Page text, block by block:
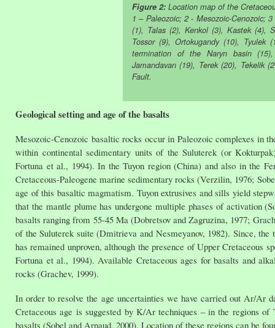
Figure 2: Location map of the
1 – Paleozoic; 2 - Mesozoic-Cenozoic;
(1), Talas (2), Kenkol (3), Kastek (4),
Tossor (9), Ortokugandy (10), Tyulek
termination of the Naryn basin
Jamandavan (19), Terek (20), Tekelik
Fault.
Geological setting and age of the basalts
Mesozoic-Cenozoic basaltic rocks occur in Paleozoic complexes in
within continental sedimentary units of the Suluterek (or
Fortuna et al., 1994). In the Tuyon region (China) and also in the
Cretaceous-Paleogene marine sedimentary rocks (Verzilin, 1976;
age of this basaltic magmatism. Tuyon extrusives and sills yield
that the mantle plume has undergone multiple phases of activation
basalts ranging from 55-45 Ma (Dobretsov and Zagruzina, 1977;
of the Suluterek suite (Dmitrieva and Nesmeyanov, 1982). Since,
has remained unproven, although the presence of Upper Cretaceous
Fortuna et al., 1994). Available Cretaceous ages for basalts and
rocks (Grachev, 1999).
In order to resolve the age uncertainties we have carried out Ar/Ar
Cretaceous age is suggested by K/Ar techniques – in the regions
basalts (Sobel and Arnaud, 2000). Location of these regions can be